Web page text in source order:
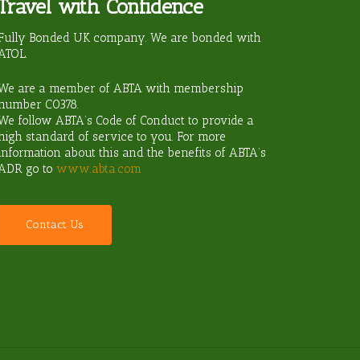
with Confidence
Bonded UK company. We are bonded with
are a member of ABTA with membership
C0378.
follow ABTA’s Code of Conduct to provide a
standard of service to you. For more
about this and the benefits of ABTA’s
go towww.abta.com
Contact Us